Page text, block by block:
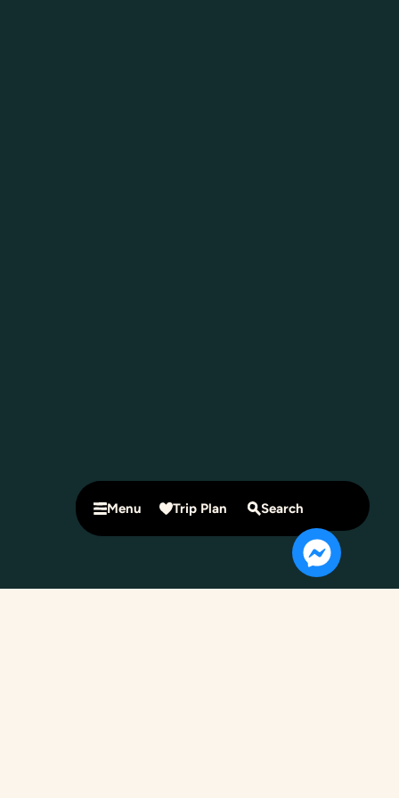
Menu Trip Plan Search